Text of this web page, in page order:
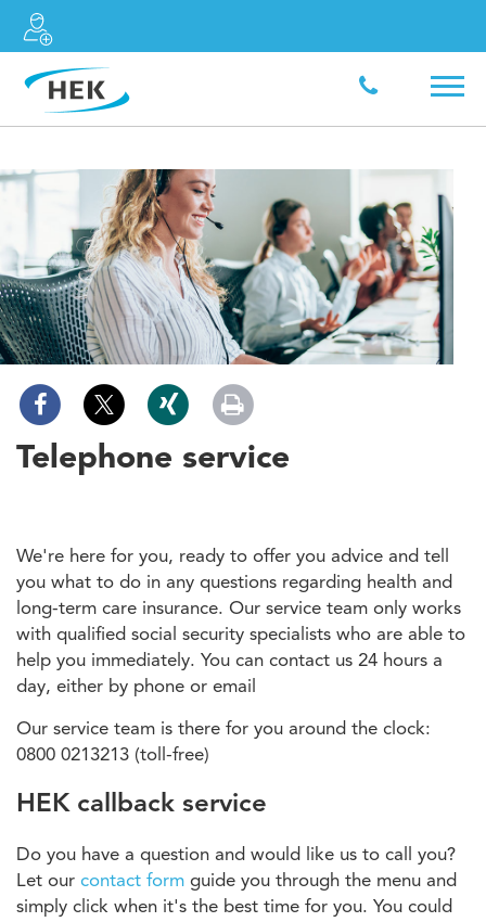
Telephone service
We're here for you, ready to offer you advice and tell
you what to do in any questions regarding health and
long-term care insurance. Our service team only works
with qualified social security specialists who are able to
help you immediately. You can contact us 24 hours a
day, either by phone or email
Our service team is there for you around the clock:
0800 0213213 (toll-free)
HEK callback service
Do you have a question and would like us to call you?
Let our contact form guide you through the menu and
simply click when it's the best time for you. You could